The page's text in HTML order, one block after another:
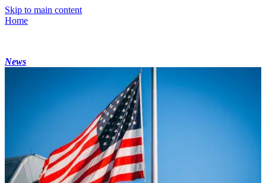
Skip to main content
Home
News